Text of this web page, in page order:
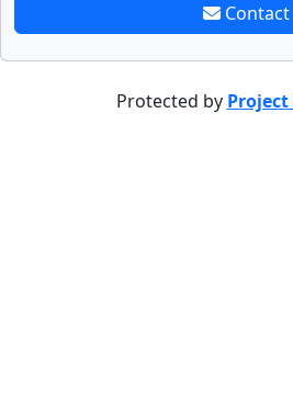
Contact
Protected by Project